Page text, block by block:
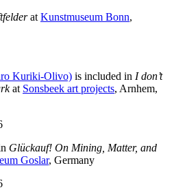
at Kunstmuseum Bonn,
Kuriki-Olivo) is included in I don’t
at Sonsbeek art projects, Arnhem,
Glückauf! On Mining, Matter, and
Goslar, Germany